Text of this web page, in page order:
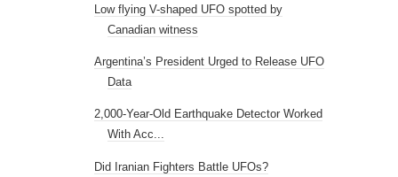
Low flying V-shaped UFO spotted by
Canadian witness
Argentina’s President Urged to Release UFO
Data
2,000-Year-Old Earthquake Detector Worked
With Acc...
Did Iranian Fighters Battle UFOs?